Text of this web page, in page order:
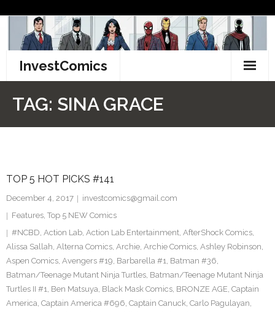
content
InvestComics
Facebook
Twitter
TAG: SINA GRACE
TOP 5 HOT PICKS #141
December 4, 2017
investcomics@gmail.com
Features, Top 5 NEW Comics
#NCBD, Action Lab, Action Lab Entertainment, AfterShock Comics,
Alissa Sallah, Alterna Comics, Archie, Archie Comics, Ashley Robinson,
Aspen Comics, Avengers #19, Barbarella #1, Batman #36,
Batman/Teenage Mutant Ninja Turtles, Batman/Teenage Mutant Ninja
Turtles II #1, Ben Matsuya, Black Mask Comics, BRONZE AGE, Captain
America, Captain America #696, Captain Canuck, Carlo Pagulayan,